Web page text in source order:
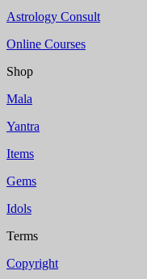
Astrology Consult
Online Courses
Shop
Mala
Yantra
Items
Gems
Idols
Terms
Copyright